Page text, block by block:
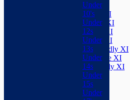
Saturday 1st XI
Saturday 2nd XI
Saturday 3rd XI
Saturday 4th XI
Saturday Friendly XI
Sunday League XI
Sunday Friendly XI
Boxmoor XI
Herts Seniors
Under
10's
Under
12s
Under
13s
Under
14s
Under
15s
Under